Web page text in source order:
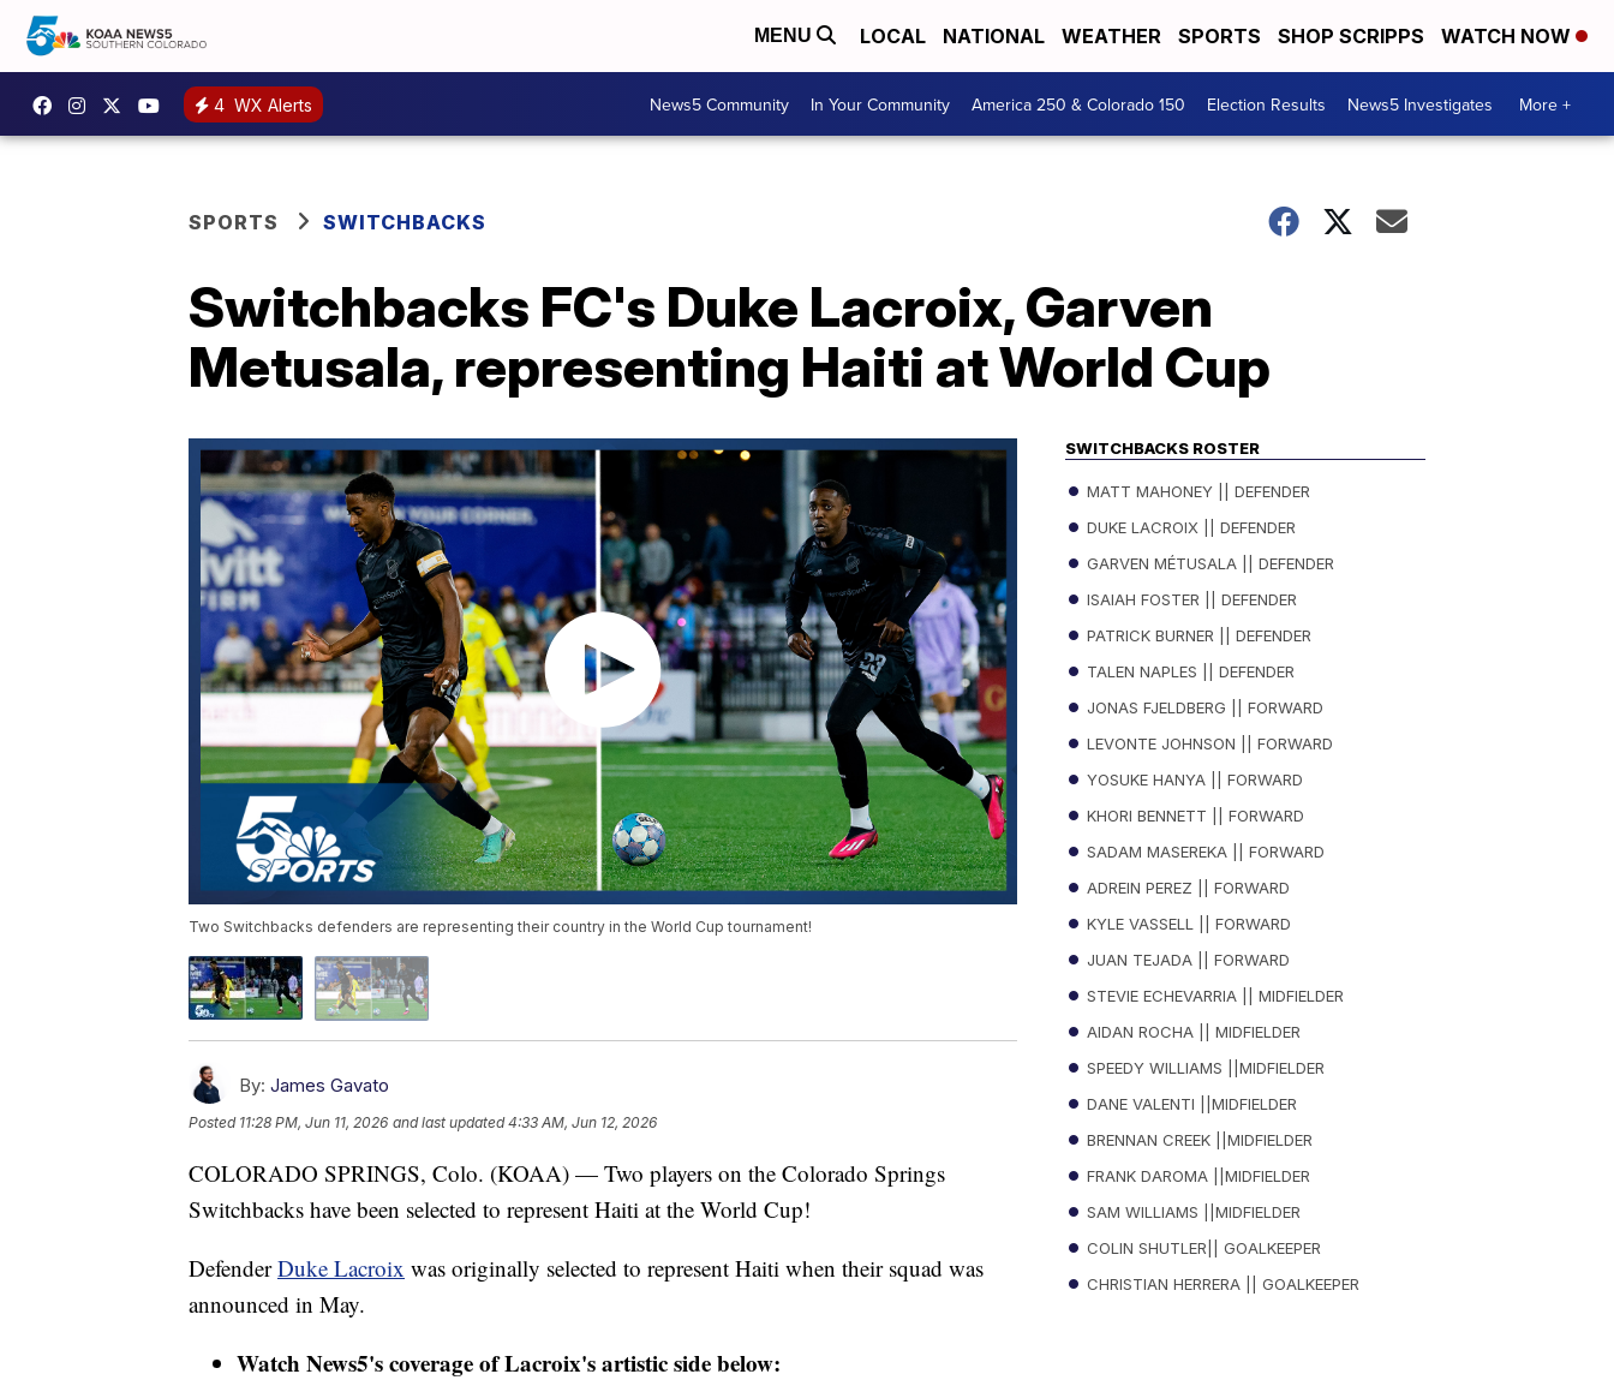
MENU LOCAL NATIONAL WEATHER SPORTS SHOP SCRIPPS WATCH NOW
4 WX Alerts News5 Community In Your Community America 250 & Colorado 150 Election Results News5 Investigates More +
SPORTS SWITCHBACKS
Switchbacks FC's Duke Lacroix, Garven
Metusala, representing Haiti at World Cup
Two Switchbacks defenders are representing their country in the World Cup tournament!
By: James Gavato
Posted 11:28 PM, Jun 11, 2026 and last updated 4:33 AM, Jun 12, 2026
COLORADO SPRINGS, Colo. (KOAA) — Two players on the Colorado Springs
Switchbacks have been selected to represent Haiti at the World Cup!
DefenderDuke Lacroix was originally selected to represent Haiti when their squad was
announced in May.
Watch News5's coverage of Lacroix's artistic side below:
SWITCHBACKS ROSTER
MATT MAHONEY || DEFENDER
DUKE LACROIX || DEFENDER
GARVEN MÉTUSALA || DEFENDER
ISAIAH FOSTER || DEFENDER
PATRICK BURNER || DEFENDER
TALEN NAPLES || DEFENDER
JONAS FJELDBERG || FORWARD
LEVONTE JOHNSON || FORWARD
YOSUKE HANYA || FORWARD
KHORI BENNETT || FORWARD
SADAM MASEREKA || FORWARD
ADREIN PEREZ || FORWARD
KYLE VASSELL || FORWARD
JUAN TEJADA || FORWARD
STEVIE ECHEVARRIA || MIDFIELDER
AIDAN ROCHA || MIDFIELDER
SPEEDY WILLIAMS ||MIDFIELDER
DANE VALENTI ||MIDFIELDER
BRENNAN CREEK ||MIDFIELDER
FRANK DAROMA ||MIDFIELDER
SAM WILLIAMS ||MIDFIELDER
COLIN SHUTLER|| GOALKEEPER
CHRISTIAN HERRERA || GOALKEEPER